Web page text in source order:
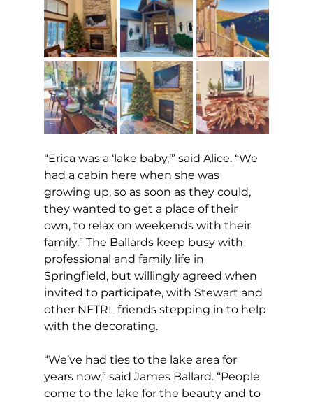
“Erica was a ‘lake baby,’” said Alice. “We
had a cabin here when she was
growing up, so as soon as they could,
they wanted to get a place of their
own, to relax on weekends with their
family.” The Ballards keep busy with
professional and family life in
Springfield, but willingly agreed when
invited to participate, with Stewart and
other NFTRL friends stepping in to help
with the decorating.
“We’ve had ties to the lake area for
years now,” said James Ballard. “People
come to the lake for the beauty and to